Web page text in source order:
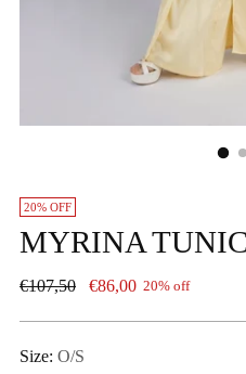
20% OFF
MYRINA TUNIC
Regular
€107,50 €86,00 20% off
Size: O/S